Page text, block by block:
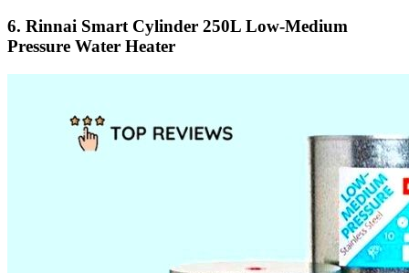
6. Rinnai Smart Cylinder 250L Low-Medium
Pressure Water Heater